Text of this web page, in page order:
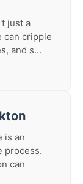
just a
can cripple
and s...
is an
process.
can